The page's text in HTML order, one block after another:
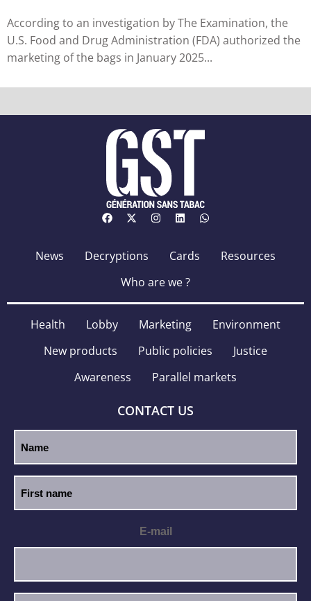
According to an investigation by The Examination, the
U.S. Food and Drug Administration (FDA) authorized the
marketing of the bags in January 2025...
News Decryptions Cards
Resources
Who are we ?
Health Lobby Marketing
Environment
New products
Public policies
Justice
Awareness
Parallel markets
CONTACT US
E-mail